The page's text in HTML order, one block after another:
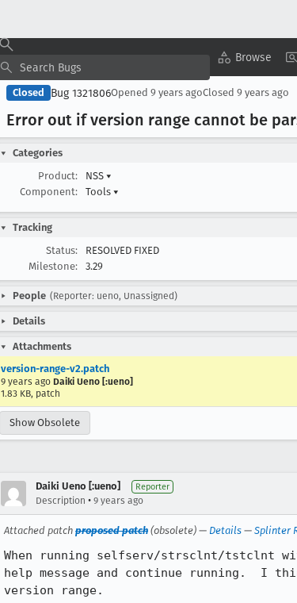
Browse
Closed Bug 1321806Opened 9 years agoClosed 9 years ago
Error out if version range cannot be
Categories
Product:
NSS ▾
Component:
Tools ▾
Tracking
Status:
RESOLVED FIXED
Milestone:
3.29
People (Reporter: ueno, Unassigned)
Details
Attachments
version-range-v2.patch
9 years ago Daiki Ueno [:ueno]
1.83 KB, patch
Show Obsolete
Daiki Ueno [:ueno] Reporter
Description • 9 years ago
Attached patch proposed patch (obsolete) — Details — Splinter
When running selfserv/strsclnt/tstclnt
help message and continue running.  I
version range.